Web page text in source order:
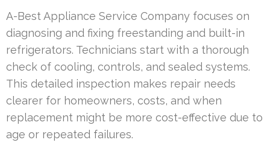
A-Best Appliance Service Company focuses on
diagnosing and fixing freestanding and built-in
refrigerators. Technicians start with a thorough
check of cooling, controls, and sealed systems.
This detailed inspection makes repair needs
clearer for homeowners, costs, and when
replacement might be more cost-effective due to
age or repeated failures.